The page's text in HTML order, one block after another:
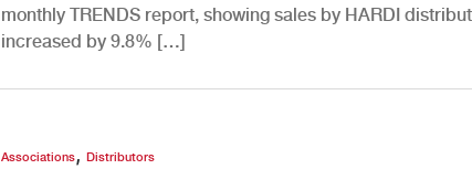
monthly TRENDS report, showing sales by HARDI
increased by 9.8% […]
Associations, Distributors